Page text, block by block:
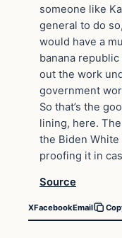
someone like
general to do
would have a
banana
out the work
government
So that’s the
lining, here.
the Biden
proofing it in
Source
XFacebookEmail